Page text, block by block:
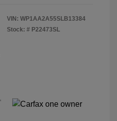
VIN: WP1AA2A55SLB13384
Stock: # P22473SL